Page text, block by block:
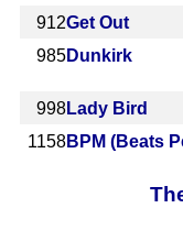
912Get Out
985Dunkirk
998Lady Bird
1158BPM (Beats